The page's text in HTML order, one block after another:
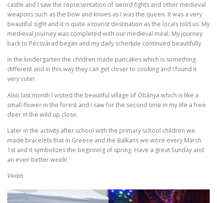
castle and I saw the representation of sword fights and other medieval
weapons such as the bow and knives as I was the queen. It was a very
beautiful sight and it is quite a tourist destination as the locals told us. My
medieval journey was completed with our medieval meal. My journey
back to Pécsvárad began and my daily schedule continued beautifully.
In the kindergarten the children made pancakes which is something
different and in this way they can get closer to cooking and I found it
very cute!
Also last month I visited the beautiful village of Óbánya which is like a
small flower in the forest and I saw for the second time in my life a free
deer in the wild up close.
Later in the activity after school with the primary school children we
made bracelets that in Greece and the Balkans we wore every March
1st and it symbolizes the beginning of spring. Have a great Sunday and
an even better week!
Vivian